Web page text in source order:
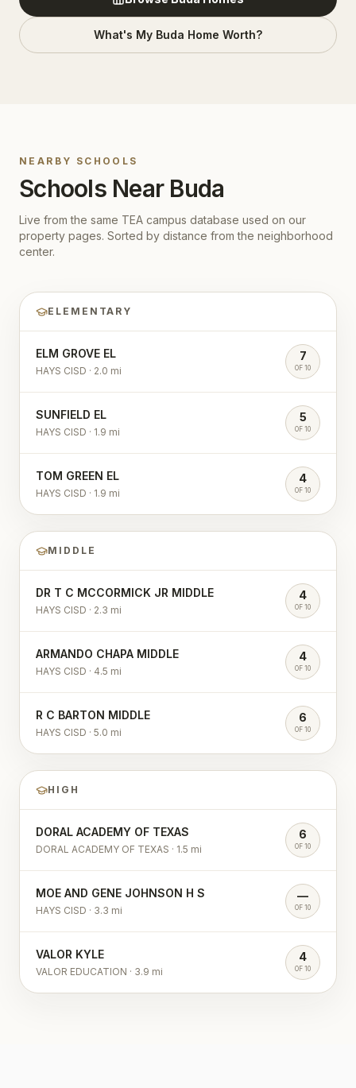
What's My Buda Home Worth?
NEARBY SCHOOLS
Schools Near Buda
Live from the same TEA campus database used on our
property pages. Sorted by distance from the neighborhood
center.
ELEMENTARY
ELM GROVE EL
HAYS CISD · 2.0 mi
7
OF 10
SUNFIELD EL
HAYS CISD · 1.9 mi
5
OF 10
TOM GREEN EL
HAYS CISD · 1.9 mi
4
OF 10
MIDDLE
DR T C MCCORMICK JR MIDDLE
HAYS CISD · 2.3 mi
4
OF 10
ARMANDO CHAPA MIDDLE
HAYS CISD · 4.5 mi
4
OF 10
R C BARTON MIDDLE
HAYS CISD · 5.0 mi
6
OF 10
HIGH
DORAL ACADEMY OF TEXAS
DORAL ACADEMY OF TEXAS · 1.5 mi
6
OF 10
MOE AND GENE JOHNSON H S
HAYS CISD · 3.3 mi
—
OF 10
VALOR KYLE
VALOR EDUCATION · 3.9 mi
4
OF 10